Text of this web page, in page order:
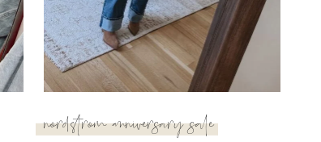
nordstrom anniversary sale